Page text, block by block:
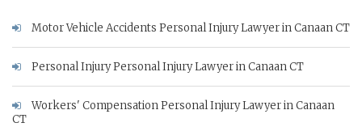
Motor Vehicle Accidents Personal Injury Lawyer in Canaan CT
Personal Injury Personal Injury Lawyer in Canaan CT
Workers' Compensation Personal Injury Lawyer in Canaan
CT